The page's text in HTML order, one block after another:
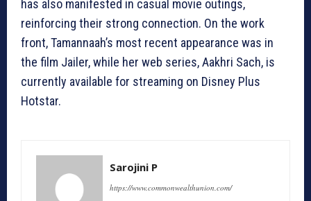
has also manifested in casual movie outings,
reinforcing their strong connection. On the work
front, Tamannaah’s most recent appearance was in
the film Jailer, while her web series, Aakhri Sach, is
currently available for streaming on Disney Plus
Hotstar.
Sarojini P
https://www.commonwealthunion.com/